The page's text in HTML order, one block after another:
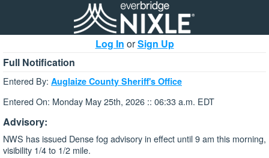
Log In orSign Up
Full Notification
Entered By: Auglaize County Sheriff's Office
Entered On: Monday May 25th, 2026 :: 06:33 a.m. EDT
Advisory:
NWS has issued Dense fog advisory in effect until 9 am this morning,
visibility 1/4 to 1/2 mile.